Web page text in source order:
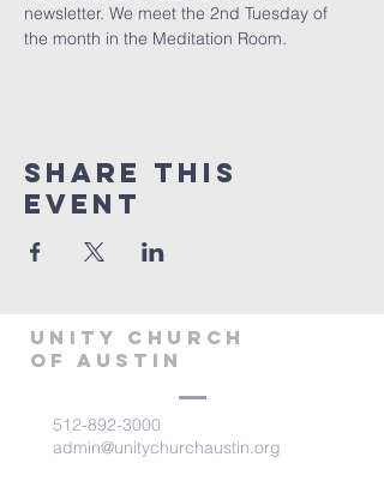
newsletter. We meet the 2nd Tuesday of
the month in the Meditation Room.
Share This
Event
Unity Church
of Austin
512-892-3000
admin@unitychurchaustin.org